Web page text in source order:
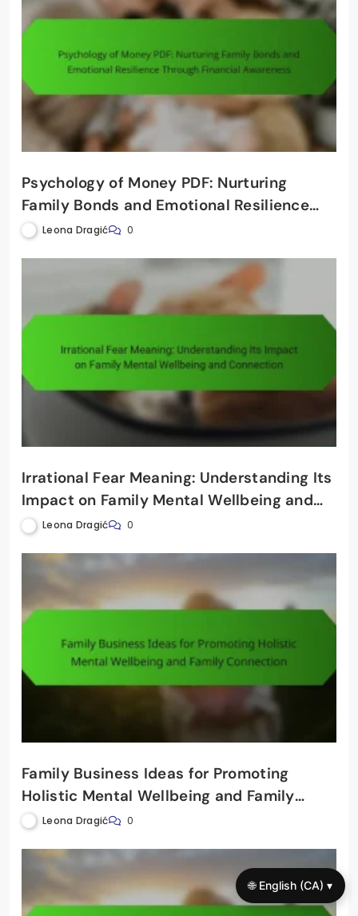
Psychology of Money PDF: Nurturing
Family Bonds and Emotional Resilience
Through Financial Awareness
Leona Dragić 0
Irrational Fear Meaning: Understanding Its
Impact on Family Mental Wellbeing and
Connection
Leona Dragić 0
Family Business Ideas for Promoting
Holistic Mental Wellbeing and Family
Connection
Leona Dragić 0
🌐 English (CA) ▾